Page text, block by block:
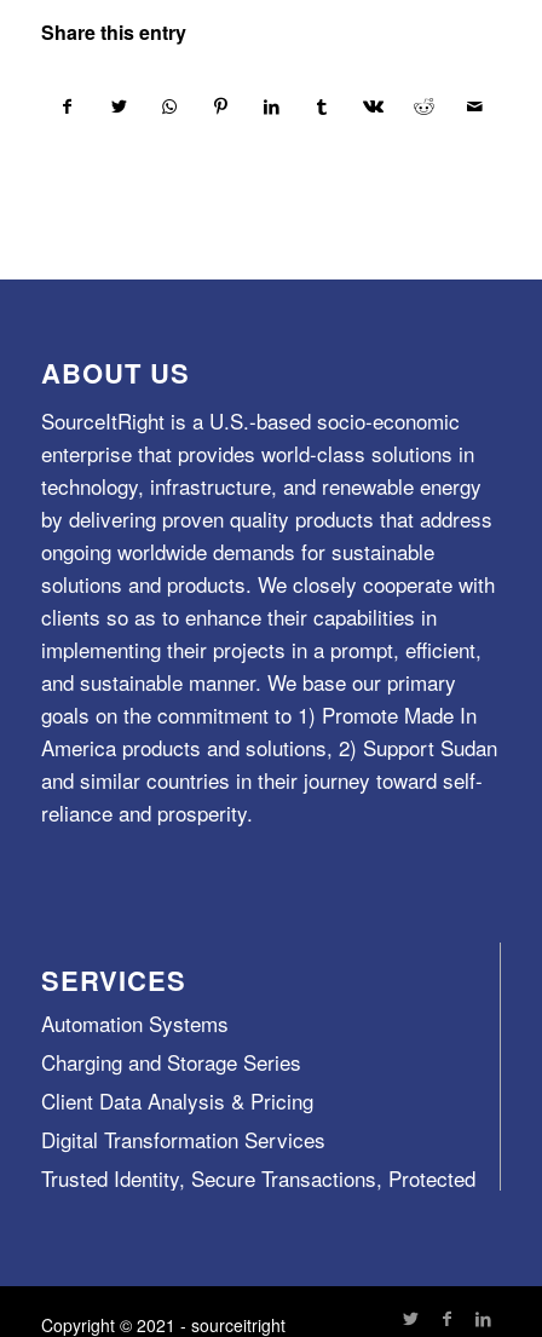
Share this entry
ABOUT US
SourceItRight is a U.S.-based socio-economic
enterprise that provides world-class solutions in
technology, infrastructure, and renewable energy
by delivering proven quality products that address
ongoing worldwide demands for sustainable
solutions and products. We closely cooperate with
clients so as to enhance their capabilities in
implementing their projects in a prompt, efficient,
and sustainable manner. We base our primary
goals on the commitment to 1) Promote Made In
America products and solutions, 2) Support Sudan
and similar countries in their journey toward self-
reliance and prosperity.
SERVICES
Automation Systems
Charging and Storage Series
Client Data Analysis & Pricing
Digital Transformation Services
Trusted Identity, Secure Transactions, Protected
Copyright © 2021 - sourceitright